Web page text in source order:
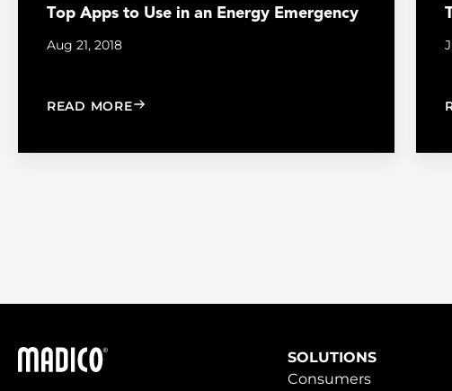
Top Apps to Use in an Energy Emergency
Aug 21, 2018
READ MORE: TOP APPS TO USE IN AN ENERGY
Madico
SOLUTIONS
Consumers